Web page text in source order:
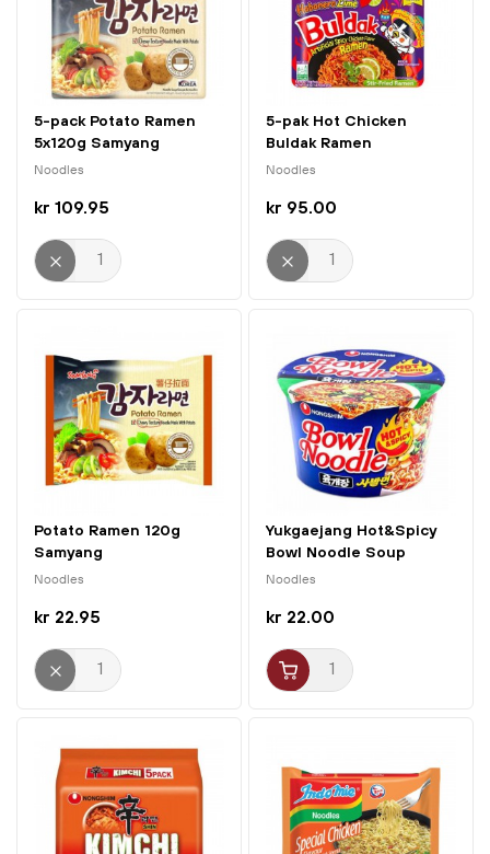
5-pack Potato Ramen
5x120g Samyang
Noodles
kr 109.95
5-pak Hot Chicken
Buldak Ramen
Habanero...
Noodles
kr 95.00
Potato Ramen 120g
Samyang
Noodles
kr 22.95
Yukgaejang Hot&Spicy
Bowl Noodle Soup
100g...
Noodles
kr 22.00